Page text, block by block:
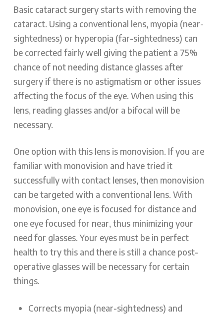
Basic cataract surgery starts with removing the
cataract. Using a conventional lens, myopia (near-
sightedness) or hyperopia (far-sightedness) can
be corrected fairly well giving the patient a 75%
chance of not needing distance glasses after
surgery if there is no astigmatism or other issues
affecting the focus of the eye. When using this
lens, reading glasses and/or a bifocal will be
necessary.
One option with this lens is monovision. If you are
familiar with monovision and have tried it
successfully with contact lenses, then monovision
can be targeted with a conventional lens. With
monovision, one eye is focused for distance and
one eye focused for near, thus minimizing your
need for glasses. Your eyes must be in perfect
health to try this and there is still a chance post-
operative glasses will be necessary for certain
things.
Corrects myopia (near-sightedness) and